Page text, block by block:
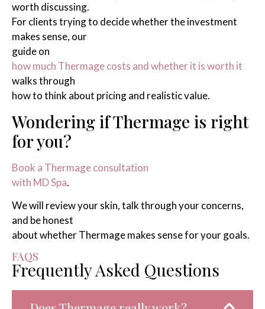
worth discussing.
For clients trying to decide whether the investment
makes sense, our
guide on
how much Thermage costs and whether it is worth it
walks through
how to think about pricing and realistic value.
Wondering if Thermage is right
for you?
Book a Thermage consultation
with MD Spa.
We will review your skin, talk through your concerns,
and be honest
about whether Thermage makes sense for your goals.
FAQS
Frequently Asked Questions